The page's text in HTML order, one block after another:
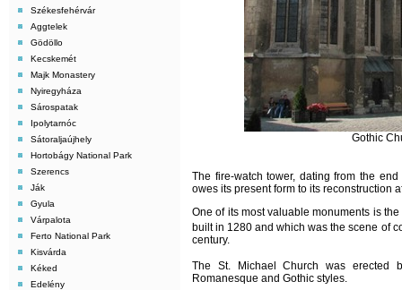
Székesfehérvár
Aggtelek
Gödöllo
Kecskemét
Majk Monastery
Nyiregyháza
Sárospatak
Ipolytarnóc
Sátoraljaújhely
Hortobágy National Park
Szerencs
Ják
Gyula
Várpalota
Ferto National Park
Kisvárda
Kéked
Edelény
Gothic
The fire-watch tower, dating from the
owes its present form to its reconstruction
One of its most valuable monuments is
built in 1280 and which was the scene of
century.
The St. Michael Church was erected
Romanesque and Gothic styles.